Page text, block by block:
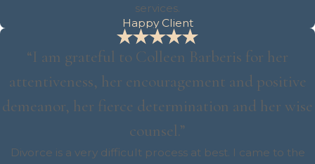
services.
Happy Client
“I am grateful to Colleen Barberis for her
attentiveness, her encouragement and positive
demeanor, her fierce determination and her wise
counsel.”
Divorce is a very difficult process at best. I came to the